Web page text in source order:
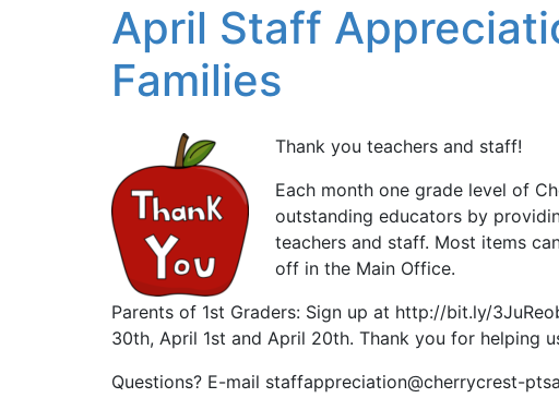
April Staff
Families
Thank you teachers and staff!
Each month one grade level of
outstanding educators by
teachers and staff. Most items
off in the Main Office.
Parents of 1st Graders: Sign up at http://bit.ly/
30th, April 1st and April 20th. Thank you for helping
Questions? E-mail staffappreciation@cherrycrest-